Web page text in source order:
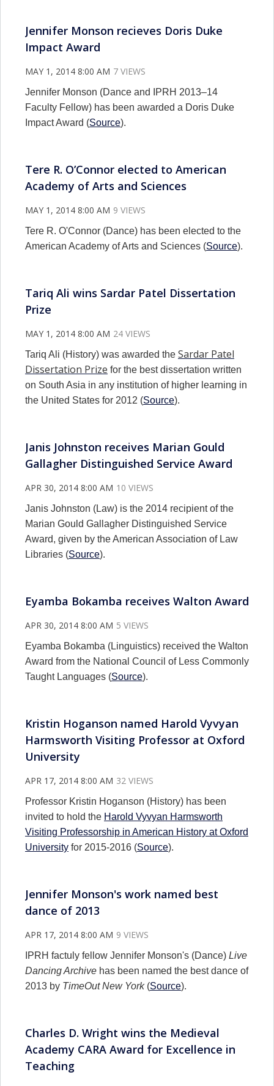
Jennifer Monson recieves Doris Duke
Impact Award
MAY 1, 2014 8:00 AM 7 VIEWS
Jennifer Monson (Dance and IPRH 2013–14
Faculty Fellow) has been awarded a Doris Duke
Impact Award (Source).
Tere R. O’Connor elected to American
Academy of Arts and Sciences
MAY 1, 2014 8:00 AM 9 VIEWS
Tere R. O'Connor (Dance) has been elected to the
American Academy of Arts and Sciences (Source).
Tariq Ali wins Sardar Patel Dissertation
Prize
MAY 1, 2014 8:00 AM 24 VIEWS
Tariq Ali (History) was awarded the Sardar Patel
Dissertation Prize for the best dissertation written
on South Asia in any institution of higher learning in
the United States for 2012 (Source).
Janis Johnston receives Marian Gould
Gallagher Distinguished Service Award
APR 30, 2014 8:00 AM 10 VIEWS
Janis Johnston (Law) is the 2014 recipient of the
Marian Gould Gallagher Distinguished Service
Award, given by the American Association of Law
Libraries (Source).
Eyamba Bokamba receives Walton Award
APR 30, 2014 8:00 AM 5 VIEWS
Eyamba Bokamba (Linguistics) received the Walton
Award from the National Council of Less Commonly
Taught Languages (Source).
Kristin Hoganson named Harold Vyvyan
Harmsworth Visiting Professor at Oxford
University
APR 17, 2014 8:00 AM 32 VIEWS
Professor Kristin Hoganson (History) has been
invited to hold the Harold Vyvyan Harmsworth
Visiting Professorship in American History at Oxford
University for 2015-2016 (Source).
Jennifer Monson's work named best
dance of 2013
APR 17, 2014 8:00 AM 9 VIEWS
IPRH factuly fellow Jennifer Monson's (Dance) Live
Dancing Archive has been named the best dance of
2013 by TimeOut New York (Source).
Charles D. Wright wins the Medieval
Academy CARA Award for Excellence in
Teaching